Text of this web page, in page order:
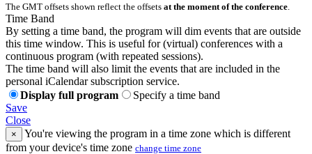
The GMT offsets shown reflect the offsets at the moment of the conference
Time Band
By setting a time band, the program will dim events that are outside
this time window. This is useful for (virtual) conferences with a
continuous program (with repeated sessions).
The time band will also limit the events that are included in the
personal iCalendar subscription service.
Display full program
Specify a time band
Save
Close
×
You're viewing the program in a time zone which is different
from your device's time zone change time zone